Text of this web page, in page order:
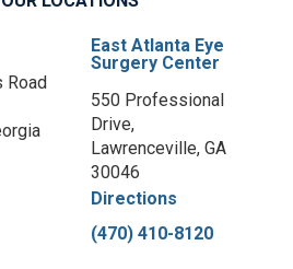
Road
East Atlanta Eye
Surgery Center
550 Professional
Drive,
Lawrenceville, GA
30046
Directions
(470) 410-8120